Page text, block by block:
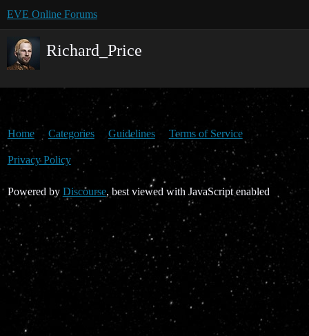
EVE Online Forums
Richard_Price
Home Categories Guidelines Terms of Service
Privacy Policy
Powered by Discourse, best viewed with JavaScript enabled